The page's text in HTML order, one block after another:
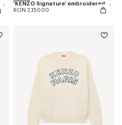
'Boke Flower' cardigan in cotton wool
'KENZO Signature' embroidered cardigan in merino wool
RON 2,150.00